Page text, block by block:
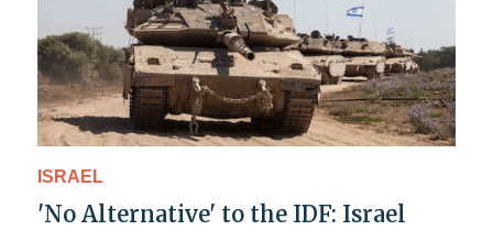
ISRAEL
'No Alternative' to the IDF: Israel